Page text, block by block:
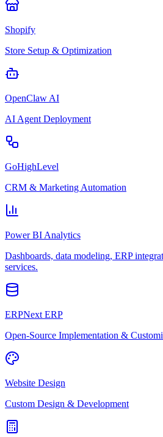
Shopify
Store Setup & Optimization
OpenClaw AI
AI Agent Deployment
GoHighLevel
CRM & Marketing Automation
Power BI Analytics
Dashboards, data modeling, ERP
services.
ERPNext ERP
Open-Source Implementation &
Website Design
Custom Design & Development